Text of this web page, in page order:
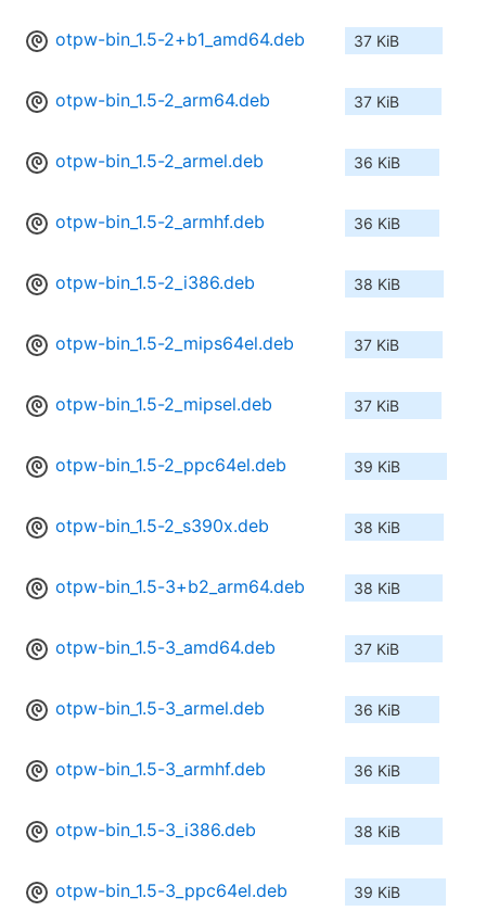
otpw-bin_1.5-2+b1_amd64.deb 37 KiB
otpw-bin_1.5-2_arm64.deb 37 KiB
otpw-bin_1.5-2_armel.deb 36 KiB
otpw-bin_1.5-2_armhf.deb 36 KiB
otpw-bin_1.5-2_i386.deb 38 KiB
otpw-bin_1.5-2_mips64el.deb 37 KiB
otpw-bin_1.5-2_mipsel.deb 37 KiB
otpw-bin_1.5-2_ppc64el.deb 39 KiB
otpw-bin_1.5-2_s390x.deb 38 KiB
otpw-bin_1.5-3+b2_arm64.deb 38 KiB
otpw-bin_1.5-3_amd64.deb 37 KiB
otpw-bin_1.5-3_armel.deb 36 KiB
otpw-bin_1.5-3_armhf.deb 36 KiB
otpw-bin_1.5-3_i386.deb 38 KiB
otpw-bin_1.5-3_ppc64el.deb 39 KiB